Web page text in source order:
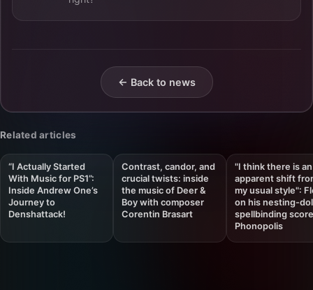
← Back to news
Related articles
“I Actually Started
With Music for PS1”:
Inside Andrew One’s
Journey to
Denshattack!
Contrast, candor, and
crucial twists: inside
the music of Deer &
Boy with composer
Corentin Brasart
"I think there is an
apparent shift
my usual style":
on his nesting-
spellbinding
Phonopolis